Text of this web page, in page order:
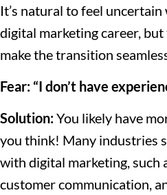
It’s natural to feel
digital marketing career,
make the transition
Fear: “I don’t have
Solution:You likely have
you think! Many industries
with digital marketing, such
customer communication,